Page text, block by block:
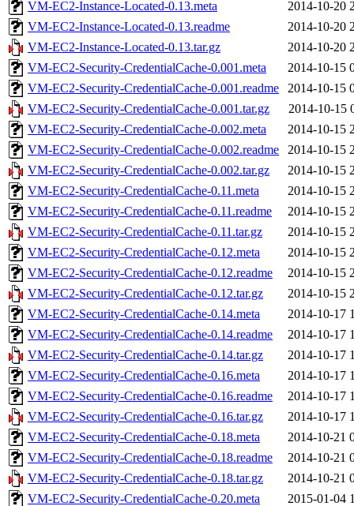
VM-EC2-Instance-Located-0.13.meta
2014-10-20
VM-EC2-Instance-Located-0.13.readme
2014-10-20
VM-EC2-Instance-Located-0.13.tar.gz
2014-10-20
VM-EC2-Security-CredentialCache-0.001.meta
2014-10-15
VM-EC2-Security-CredentialCache-0.001.readme
2014-10-15
VM-EC2-Security-CredentialCache-0.001.tar.gz
2014-10-15
VM-EC2-Security-CredentialCache-0.002.meta
2014-10-15
VM-EC2-Security-CredentialCache-0.002.readme
2014-10-15
VM-EC2-Security-CredentialCache-0.002.tar.gz
2014-10-15
VM-EC2-Security-CredentialCache-0.11.meta
2014-10-15
VM-EC2-Security-CredentialCache-0.11.readme
2014-10-15
VM-EC2-Security-CredentialCache-0.11.tar.gz
2014-10-15
VM-EC2-Security-CredentialCache-0.12.meta
2014-10-15
VM-EC2-Security-CredentialCache-0.12.readme
2014-10-15
VM-EC2-Security-CredentialCache-0.12.tar.gz
2014-10-15
VM-EC2-Security-CredentialCache-0.14.meta
2014-10-17
VM-EC2-Security-CredentialCache-0.14.readme
2014-10-17
VM-EC2-Security-CredentialCache-0.14.tar.gz
2014-10-17
VM-EC2-Security-CredentialCache-0.16.meta
2014-10-17
VM-EC2-Security-CredentialCache-0.16.readme
2014-10-17
VM-EC2-Security-CredentialCache-0.16.tar.gz
2014-10-17
VM-EC2-Security-CredentialCache-0.18.meta
2014-10-21
VM-EC2-Security-CredentialCache-0.18.readme
2014-10-21
VM-EC2-Security-CredentialCache-0.18.tar.gz
2014-10-21
VM-EC2-Security-CredentialCache-0.20.meta
2015-01-04